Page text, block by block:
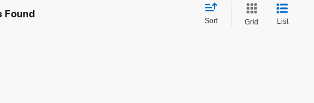
Found
Sort Grid List